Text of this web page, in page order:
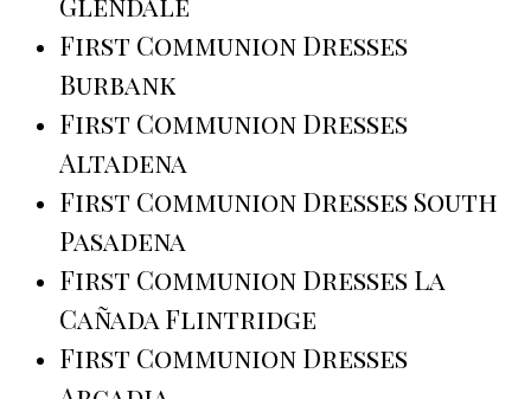
First Communion Dresses
Burbank
First Communion Dresses
Altadena
First Communion Dresses South
Pasadena
First Communion Dresses La
Cañada Flintridge
First Communion Dresses